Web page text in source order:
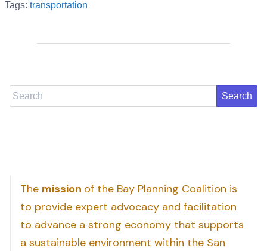
Tags: transportation
Search
The mission of the Bay Planning Coalition is
to provide expert advocacy and facilitation
to advance a strong economy that supports
a sustainable environment within the San